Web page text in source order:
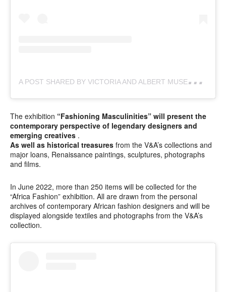
A
POST SHARED BY VICTORIA AND ALBERT MUSEUM (@VAMUSEUM)
The exhibition “Fashioning Masculinities” will present the
contemporary perspective of legendary designers and
emerging creatives .
As well as historical treasures from the V&A’s collections and
major loans, Renaissance paintings, sculptures, photographs
and films.
In June 2022, more than 250 items will be collected for the
“Africa Fashion” exhibition. All are drawn from the personal
archives of contemporary African fashion designers and will be
displayed alongside textiles and photographs from the V&A’s
collection.